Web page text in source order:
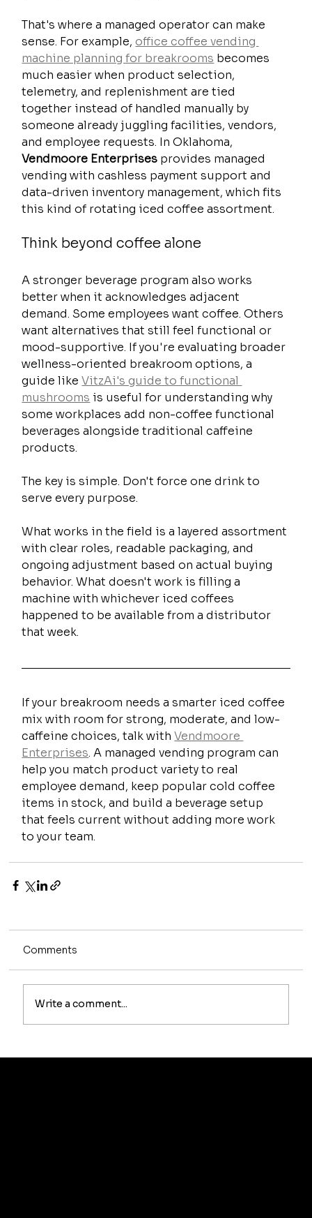
That's where a managed operator can make
sense. For example, office coffee vending
machine planning for breakrooms becomes
much easier when product selection,
telemetry, and replenishment are tied
together instead of handled manually by
someone already juggling facilities, vendors,
and employee requests. In Oklahoma,
Vendmoore Enterprises provides managed
vending with cashless payment support and
data-driven inventory management, which fits
this kind of rotating iced coffee assortment.
Think beyond coffee alone
A stronger beverage program also works
better when it acknowledges adjacent
demand. Some employees want coffee. Others
want alternatives that still feel functional or
mood-supportive. If you're evaluating broader
wellness-oriented breakroom options, a
guide like VitzAi's guide to functional
mushrooms is useful for understanding why
some workplaces add non-coffee functional
beverages alongside traditional caffeine
products.
The key is simple. Don't force one drink to
serve every purpose.
What works in the field is a layered assortment
with clear roles, readable packaging, and
ongoing adjustment based on actual buying
behavior. What doesn't work is filling a
machine with whichever iced coffees
happened to be available from a distributor
that week.
If your breakroom needs a smarter iced coffee
mix with room for strong, moderate, and low-
caffeine choices, talk with Vendmoore
Enterprises. A managed vending program can
help you match product variety to real
employee demand, keep popular cold coffee
items in stock, and build a beverage setup
that feels current without adding more work
to your team.
Comments
Write a comment...